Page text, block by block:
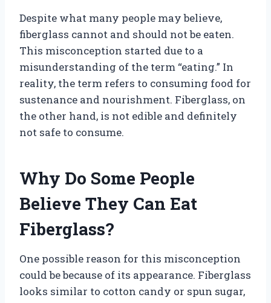
Despite what many people may believe,
fiberglass cannot and should not be eaten.
This misconception started due to a
misunderstanding of the term “eating.” In
reality, the term refers to consuming food for
sustenance and nourishment. Fiberglass, on
the other hand, is not edible and definitely
not safe to consume.
Why Do Some People
Believe They Can Eat
Fiberglass?
One possible reason for this misconception
could be because of its appearance. Fiberglass
looks similar to cotton candy or spun sugar,